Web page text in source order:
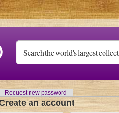
Request new password
an account